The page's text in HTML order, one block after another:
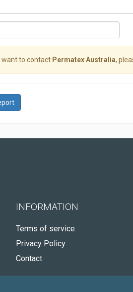
want to contact Permatex Australia,
INFORMATION
Terms of service
Privacy Policy
Contact